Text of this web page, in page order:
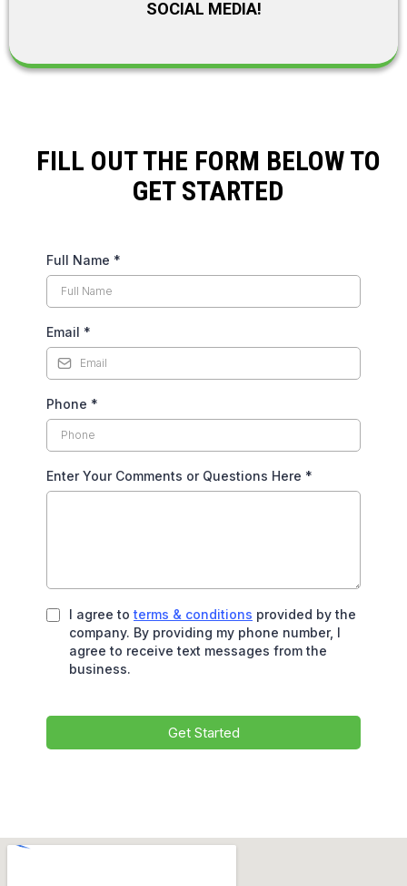
SOCIAL MEDIA!
FILL OUT THE FORM BELOW TO
GET STARTED
Full Name *
Email *
Phone *
Enter Your Comments or Questions Here *
I agree to terms & conditions provided by the
company. By providing my phone number, I
agree to receive text messages from the
business.
Get Started